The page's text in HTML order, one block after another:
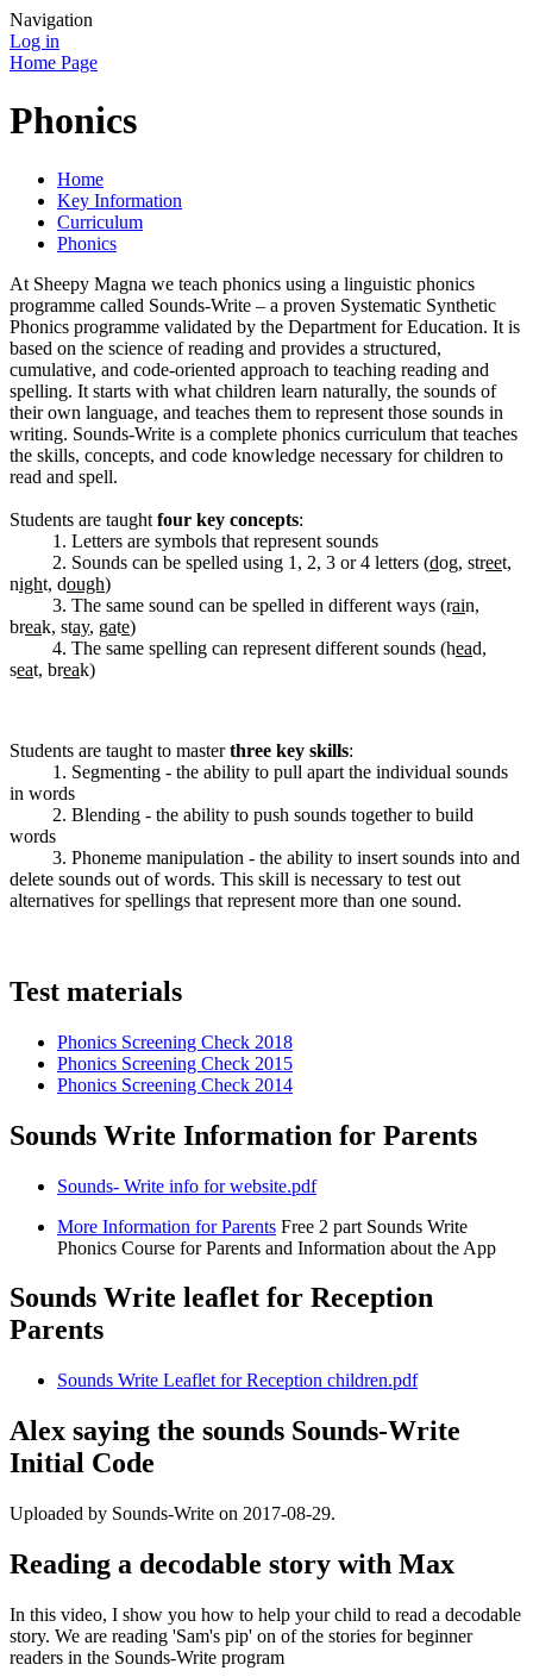
Navigation
Log in
Home Page
Phonics
Home
Key Information
Curriculum
Phonics
At Sheepy Magna we teach phonics using a linguistic phonics
programme called Sounds-Write – a proven Systematic Synthetic
Phonics programme validated by the Department for Education. It is
based on the science of reading and provides a structured,
cumulative, and code-oriented approach to teaching reading and
spelling. It starts with what children learn naturally, the sounds of
their own language, and teaches them to represent those sounds in
writing. Sounds-Write is a complete phonics curriculum that teaches
the skills, concepts, and code knowledge necessary for children to
read and spell.
Students are taught four key concepts:
1. Letters are symbols that represent sounds
2. Sounds can be spelled using 1, 2, 3 or 4 letters (dog, street,
night, dough)
3. The same sound can be spelled in different ways (rain,
break, stay, gate)
4. The same spelling can represent different sounds (head,
seat, break)
Students are taught to masterthree key skills:
1. Segmenting - the ability to pull apart the individual sounds
in words
2. Blending - the ability to push sounds together to build
words
3. Phoneme manipulation - the ability to insert sounds into and
delete sounds out of words. This skill is necessary to test out
alternatives for spellings that represent more than one sound.
Test materials
Phonics Screening Check 2018
Phonics Screening Check 2015
Phonics Screening Check 2014
Sounds Write Information for Parents
Sounds- Write info for website.pdf
More Information for Parents Free 2 part Sounds Write
Phonics Course for Parents and Information about the App
Sounds Write leaflet for Reception
Parents
Sounds Write Leaflet for Reception children.pdf
Alex saying the sounds Sounds-Write
Initial Code
Uploaded by Sounds-Write on 2017-08-29.
Reading a decodable story with Max
In this video, I show you how to help your child to read a decodable
story. We are reading 'Sam's pip' on of the stories for beginner
readers in the Sounds-Write program